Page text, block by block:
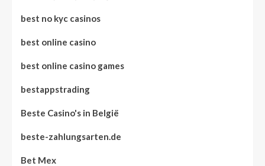
best no kyc casinos
best online casino
best online casino games
bestappstrading
Beste Casino's in België
beste-zahlungsarten.de
Bet Mex